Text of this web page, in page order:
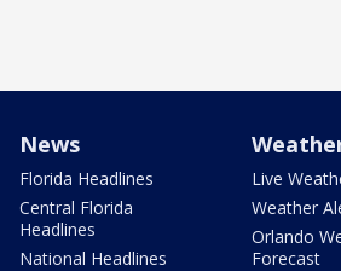
News
Florida Headlines
Central Florida
Headlines
National Headlines
Live
Weather
Orlando
Forecast